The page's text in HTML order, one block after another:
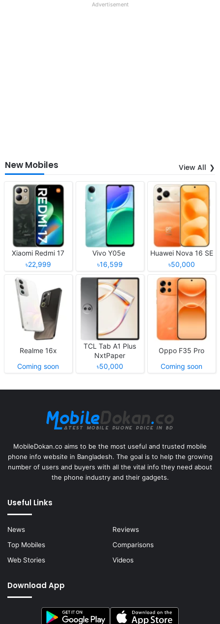
Advertisement
New Mobiles View All
Xiaomi Redmi 17
৳22,999
Vivo Y05e
৳16,599
Huawei Nova 16 SE
৳50,000
Realme 16x
Coming soon
TCL Tab A1 Plus
NxtPaper
৳50,000
Oppo F35 Pro
Coming soon
MobileDokan.co aims to be the most useful and trusted mobile
phone info website in Bangladesh. The goal is to help the growing
number of users and buyers with all the vital info they need about
the phone industry and their gadgets.
Useful Links
News
Reviews
Top Mobiles
Comparisons
Web Stories
Videos
Download App